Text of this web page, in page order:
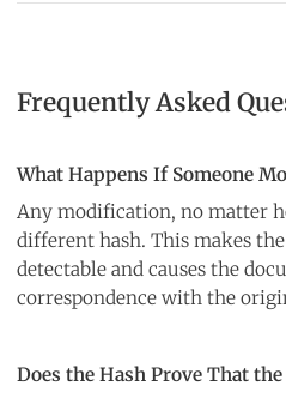
Frequently Asked
What Happens If Someone
Any modification, no matter
different hash. This makes
detectable and causes the
correspondence with the
Does the Hash Prove That